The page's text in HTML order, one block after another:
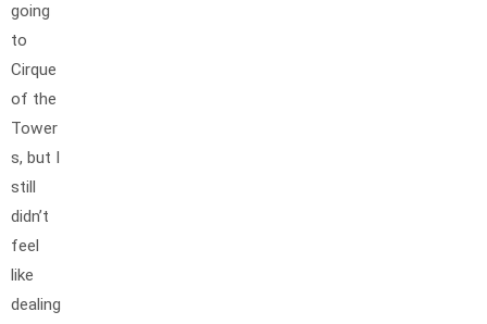
going
to
Cirque
of the
Tower
s, but I
still
didn’t
feel
like
dealing